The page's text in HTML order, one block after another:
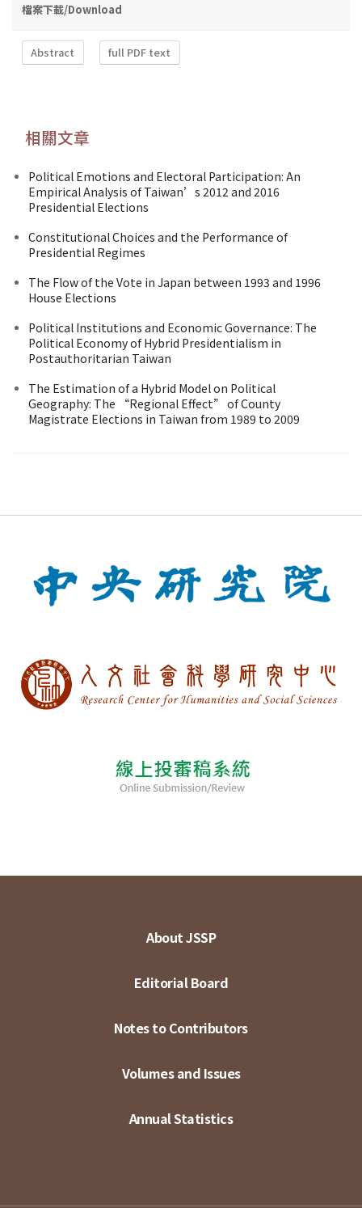
檔案下載/Download
Abstract full PDF text
相關文章
Political Emotions and Electoral Participation: An
Empirical Analysis of Taiwan’s 2012 and 2016
Presidential Elections
Constitutional Choices and the Performance of
Presidential Regimes
The Flow of the Vote in Japan between 1993 and 1996
House Elections
Political Institutions and Economic Governance: The
Political Economy of Hybrid Presidentialism in
Postauthoritarian Taiwan
The Estimation of a Hybrid Model on Political
Geography: The “Regional Effect” of County
Magistrate Elections in Taiwan from 1989 to 2009
About JSSP
Editorial Board
Notes to Contributors
Volumes and Issues
Annual Statistics